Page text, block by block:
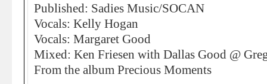
Published: Sadies Music/SOCAN
Vocals: Kelly Hogan
Vocals: Margaret Good
Mixed: Ken Friesen with Dallas Good @
From the album Precious Moments